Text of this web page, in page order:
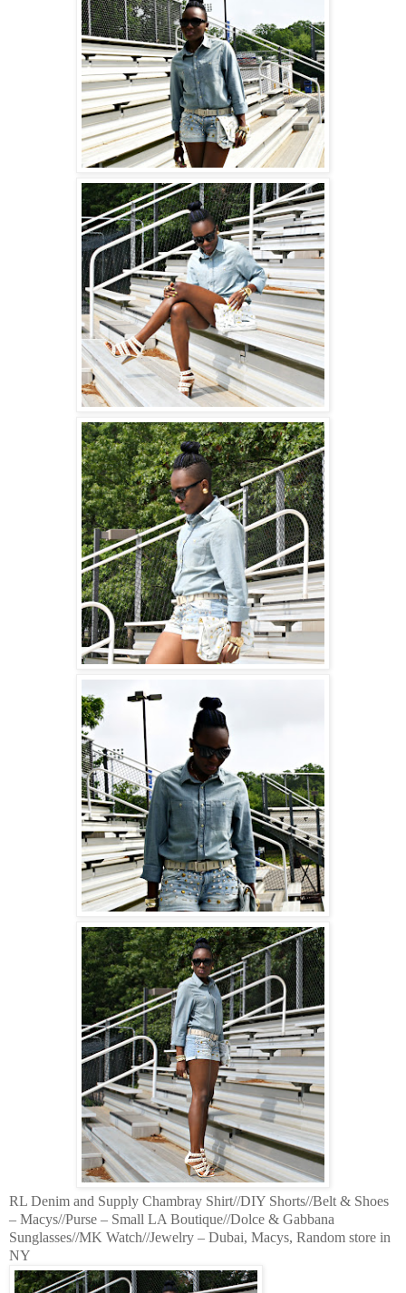
RL Denim and Supply Chambray Shirt//DIY Shorts//Belt & Shoes
– Macys//Purse – Small LA Boutique//Dolce & Gabbana
Sunglasses//MK Watch//Jewelry – Dubai, Macys, Random store in
NY